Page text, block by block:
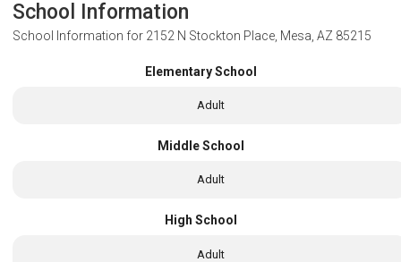
School Information
School Information for 2152 N Stockton Place, Mesa, AZ 85215
Elementary School
Adult
Middle School
Adult
High School
Adult